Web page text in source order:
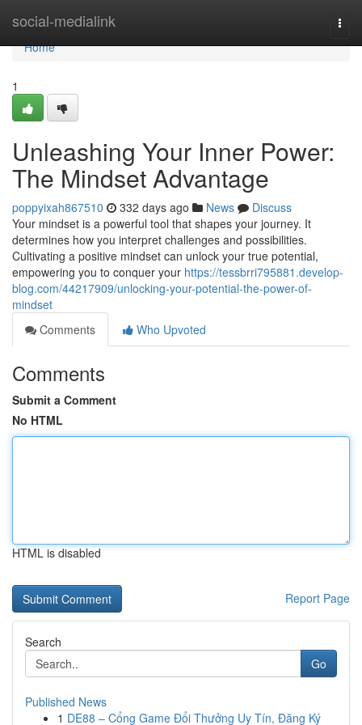
social-medialink
Home
Home
1
Unleashing Your Inner Power:
The Mindset Advantage
poppyixah867510 332 days ago News
Discuss
Your mindset is a powerful tool that shapes your journey. It
determines how you interpret challenges and possibilities.
Cultivating a positive mindset can unlock your true potential,
empowering you to conquer your https://tessbrri795881.develop-
blog.com/44217909/unlocking-your-potential-the-power-of-
mindset
Comments
Who Upvoted
Comments
Submit a Comment
No HTML
HTML is disabled
Report Page
Search
Go
Published News
1 DE88 – Cổng Game Đổi Thưởng Uy Tín, Đăng Ký